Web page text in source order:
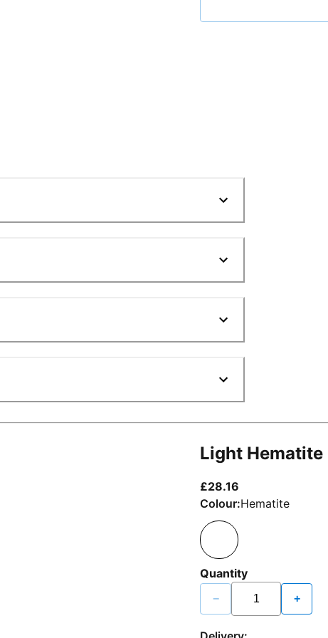
Light Hematite
£28.16
Colour:Hematite
Quantity
− +